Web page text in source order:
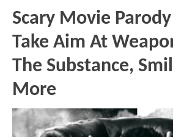
Scary Movie
Take Aim At
The Substance,
More